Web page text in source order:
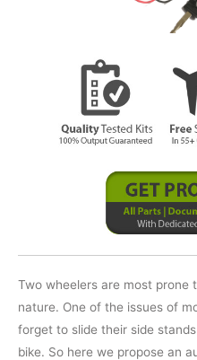
Two wheelers are most prone
nature. One of the issues of
forget to slide their side
bike. So here we propose an